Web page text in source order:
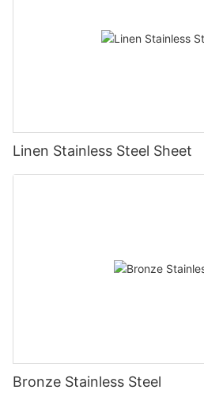
Linen Stainless Steel Sheet
Bronze Stainless Steel